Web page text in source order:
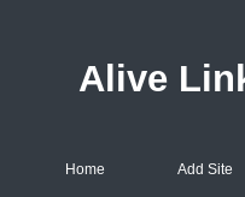
Alive
Home Add Site